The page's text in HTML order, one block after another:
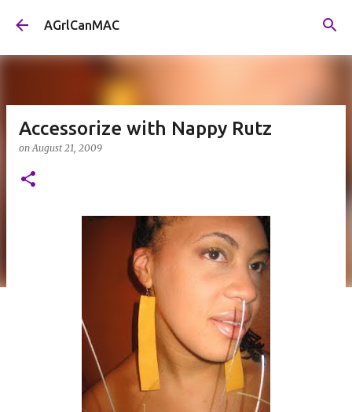
Skip to main content
AGrlCanMAC
Accessorize with Nappy Rutz
onAugust 21, 2009